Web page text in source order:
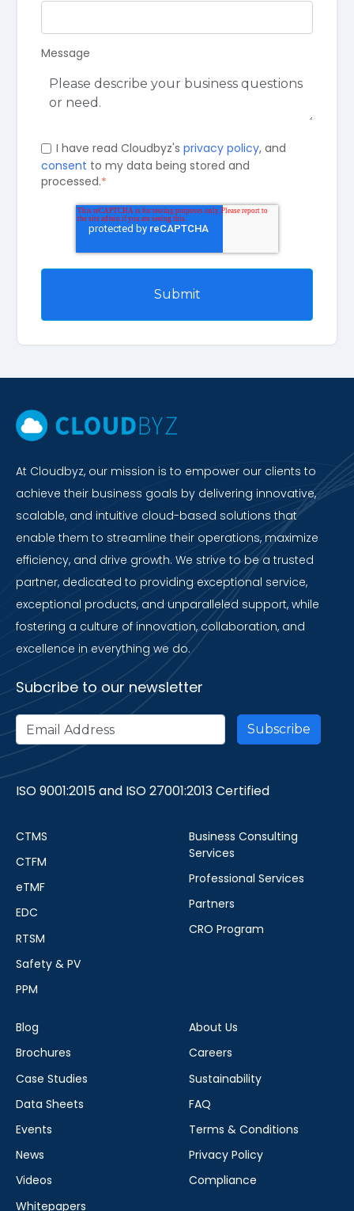
Message
I have read Cloudbyz's privacy policy, and
consent to my data being stored and
processed.*
At Cloudbyz, our mission is to empower our clients to
achieve their business goals by delivering innovative,
scalable, and intuitive cloud-based solutions that
enable them to streamline their operations, maximize
efficiency, and drive growth. We strive to be a trusted
partner, dedicated to providing exceptional service,
exceptional products, and unparalleled support, while
fostering a culture of innovation, collaboration, and
excellence in everything we do.
Subcribe to our newsletter
ISO 9001:2015 and ISO 27001:2013 Certified
CTMS
CTFM
eTMF
EDC
RTSM
Safety & PV
PPM
Business Consulting
Services
Professional Services
Partners
CRO Program
Blog
Brochures
Case Studies
Data Sheets
Events
News
Videos
Whitepapers
About Us
Careers
Sustainability
FAQ
Terms & Conditions
Privacy Policy
Compliance